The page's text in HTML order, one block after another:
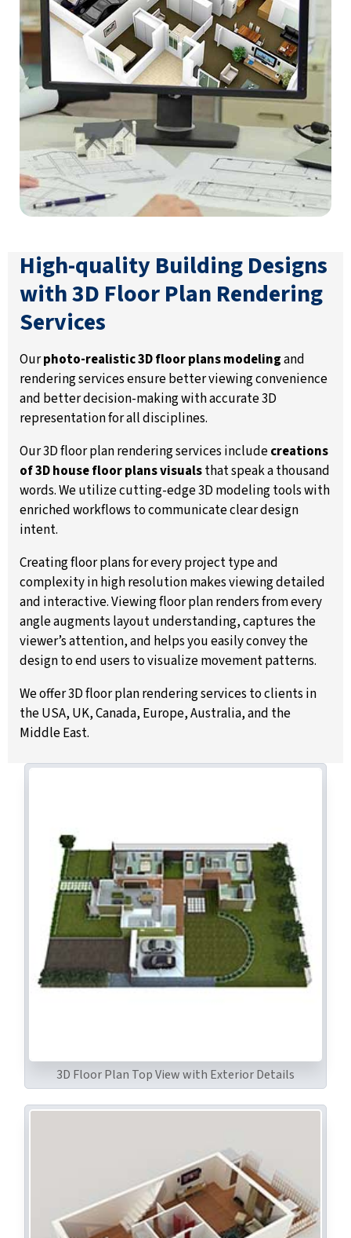
High-quality Building Designs
with 3D Floor Plan Rendering
Services
Ourphoto-realistic 3D floor plans modelingand
rendering services ensure better viewing convenience
and better decision-making with accurate 3D
representation for all disciplines.
Our 3D floor plan rendering services includecreations
of 3D house floor plans visualsthat speak a thousand
words. We utilize cutting-edge 3D modeling tools with
enriched workflows to communicate clear design
intent.
Creating floor plans for every project type and
complexity in high resolution makes viewing detailed
and interactive. Viewing floor plan renders from every
angle augments layout understanding, captures the
viewer’s attention, and helps you easily convey the
design to end users to visualize movement patterns.
We offer 3D floor plan rendering services to clients in
the USA, UK, Canada, Europe, Australia, and the
Middle East.
3D Floor Plan Top View with Exterior Details